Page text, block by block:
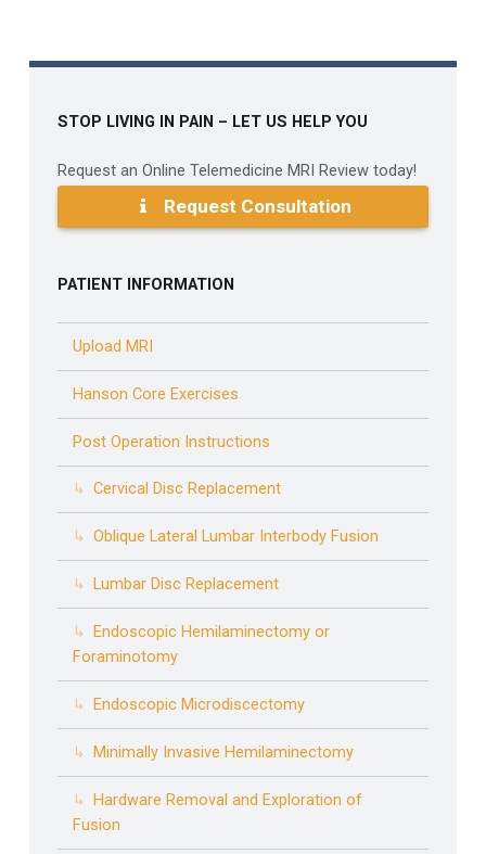
STOP LIVING IN PAIN – LET US HELP YOU
Request an Online Telemedicine MRI Review today!
Request Consultation
PATIENT INFORMATION
Upload MRI
Hanson Core Exercises
Post Operation Instructions
Cervical Disc Replacement
Oblique Lateral Lumbar Interbody Fusion
Lumbar Disc Replacement
Endoscopic Hemilaminectomy or
Foraminotomy
Endoscopic Microdiscectomy
Minimally Invasive Hemilaminectomy
Hardware Removal and Exploration of
Fusion